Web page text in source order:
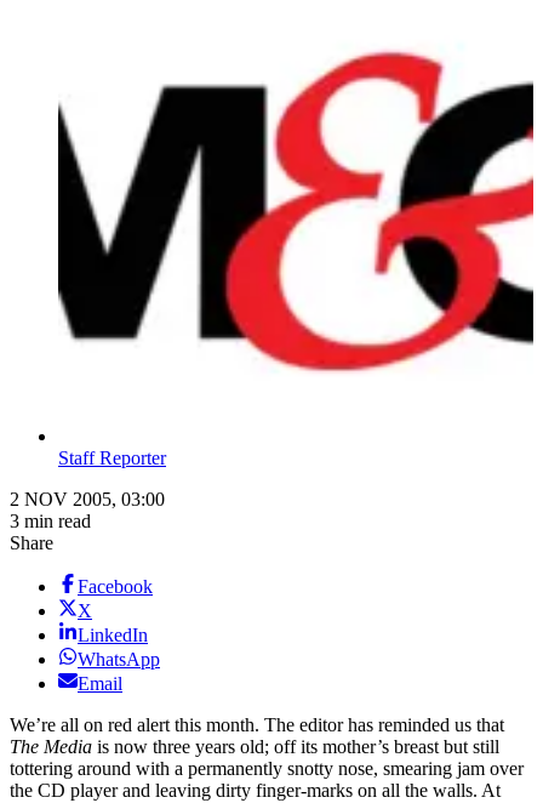
Staff Reporter
2 NOV 2005, 03:00
3 min read
Share
Facebook
X
LinkedIn
WhatsApp
Email
We’re all on red alert this month. The editor has reminded us that
The Media is now three years old; off its mother’s breast but still
tottering around with a permanently snotty nose, smearing jam over
the CD player and leaving dirty finger-marks on all the walls. At